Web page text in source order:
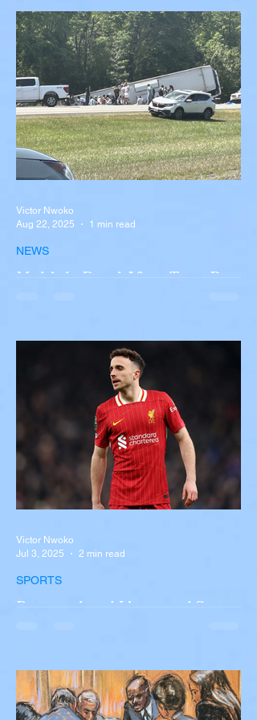
Multiple Dead After Tour Bus
Near Buffalo
A tour bus carrying more than 50 people
overturned on I-90 in Pembroke, upstate
New York A devastating rollover crash
NEWS
Victor Nwoko
Aug 22, 2025
1 min read
Portugal and Liverpool Star
Accident in Spain
Liverpool and Portugal striker Diogo Jota
tragically killed in car accident The global
football community is in mourning following
SPORTS
Victor Nwoko
Jul 3, 2025
2 min read